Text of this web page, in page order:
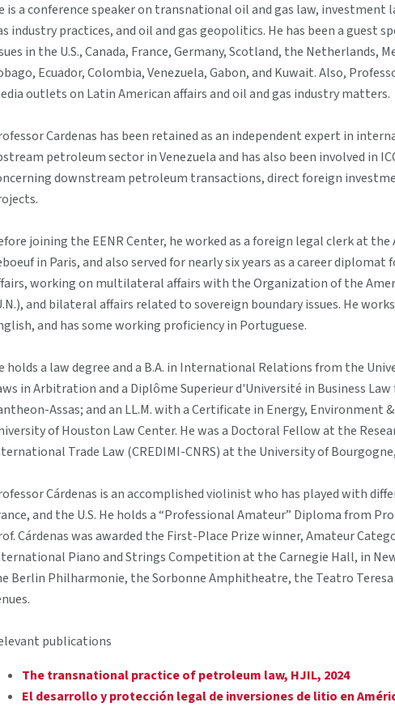
is a conference speaker on transnational oil and gas law,
industry practices, and oil and gas geopolitics. He has been a guest
in the U.S., Canada, France, Germany, Scotland, the Netherlands,
Ecuador, Colombia, Venezuela, Gabon, and Kuwait. Also,
outlets on Latin American affairs and oil and gas industry matters.
Cardenas has been retained as an independent expert in
petroleum sector in Venezuela and has also been involved in
downstream petroleum transactions, direct foreign
joining the EENR Center, he worked as a foreign legal clerk at
in Paris, and also served for nearly six years as a career
working on multilateral affairs with the Organization of the
and bilateral affairs related to sovereign boundary issues. He
and has some working proficiency in Portuguese.
holds a law degree and a B.A. in International Relations from the
in Arbitration and a Diplôme Superieur d'Université in Business
Assas; and an LL.M. with a Certificate in Energy, Environment
of Houston Law Center. He was a Doctoral Fellow at the
Trade Law (CREDIMI-CNRS) at the University of
Cárdenas is an accomplished violinist who has played with
and the U.S. He holds a “Professional Amateur” Diploma from
Cárdenas was awarded the First-Place Prize winner, Amateur
Piano and Strings Competition at the Carnegie Hall, in
Berlin Philharmonie, the Sorbonne Amphitheatre, the Teatro
publications
The transnational practice of petroleum law, HJIL, 2024
El desarrollo y protección legal de inversiones de litio en